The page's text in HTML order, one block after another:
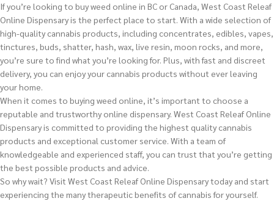
If you’re looking to buy weed online in BC or Canada, West Coast Releaf
Online Dispensary is the perfect place to start. With a wide selection of
high-quality cannabis products, including concentrates, edibles, vapes,
tinctures, buds, shatter, hash, wax, live resin, moon rocks, and more,
you’re sure to find what you’re looking for. Plus, with fast and discreet
delivery, you can enjoy your cannabis products without ever leaving
your home.
When it comes to buying weed online, it’s important to choose a
reputable and trustworthy online dispensary. West Coast Releaf Online
Dispensary is committed to providing the highest quality cannabis
products and exceptional customer service. With a team of
knowledgeable and experienced staff, you can trust that you’re getting
the best possible products and advice.
So why wait? Visit West Coast Releaf Online Dispensary today and start
experiencing the many therapeutic benefits of cannabis for yourself.